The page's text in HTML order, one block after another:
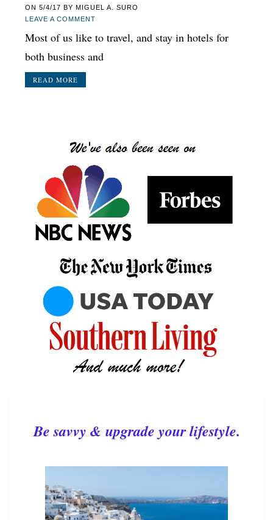
ON 5/4/17 BY MIGUEL A. SURO
LEAVE A COMMENT
Most of us like to travel, and stay in hotels for
both business and
READ MORE
Be savvy & upgrade your lifestyle.